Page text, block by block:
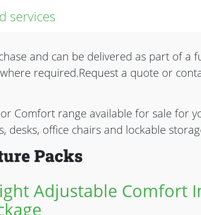
services
and can be delivered as part of a
required.Request a quote or
Comfort range available for sale for
desks, office chairs and lockable
Packs
Adjustable Comfort